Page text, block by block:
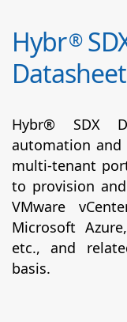
Hybr®
Datasheet
Hybr® SDX
automation
multi-tenant
to provision
VMware
Microsoft
etc., and
basis.